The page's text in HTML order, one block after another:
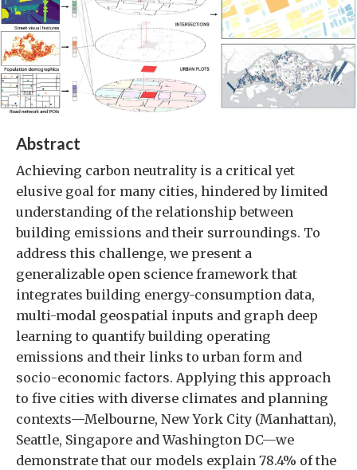
Abstract
Achieving carbon neutrality is a critical yet
elusive goal for many cities, hindered by limited
understanding of the relationship between
building emissions and their surroundings. To
address this challenge, we present a
generalizable open science framework that
integrates building energy-consumption data,
multi-modal geospatial inputs and graph deep
learning to quantify building operating
emissions and their links to urban form and
socio-economic factors. Applying this approach
to five cities with diverse climates and planning
contexts—Melbourne, New York City (Manhattan),
Seattle, Singapore and Washington DC—we
demonstrate that our models explain 78.4% of the